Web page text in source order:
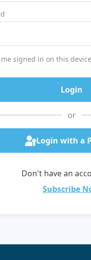
me signed in on this
or
Login with a
Don't have an
Subscribe